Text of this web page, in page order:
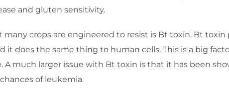
and gluten sensitivity.
crops are engineered to resist is Bt toxin. Bt
it does the same thing to human cells. This is a big
A much larger issue with Bt toxin is that it has been
of leukemia.